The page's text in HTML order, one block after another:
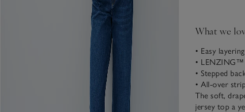
What we
• Easy
• LENZING™
• Stepped
• All-over
The soft,
jersey top a